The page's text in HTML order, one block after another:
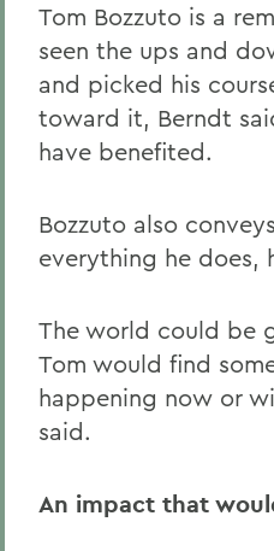
Tom Bozzuto is a
seen the ups and
and picked his
toward it, Berndt
have benefited.
Bozzuto also
everything he does,
The world could be
Tom would find
happening now or
said.
An impact that